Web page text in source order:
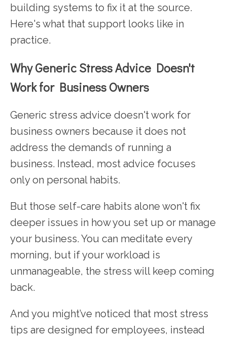
building systems to fix it at the source.
Here's what that support looks like in
practice.
Why Generic Stress Advice Doesn't
Work for Business Owners
Generic stress advice doesn't work for
business owners because it does not
address the demands of running a
business. Instead, most advice focuses
only on personal habits.
But those self-care habits alone won't fix
deeper issues in how you set up or manage
your business. You can meditate every
morning, but if your workload is
unmanageable, the stress will keep coming
back.
And you might’ve noticed that most stress
tips are designed for employees, instead